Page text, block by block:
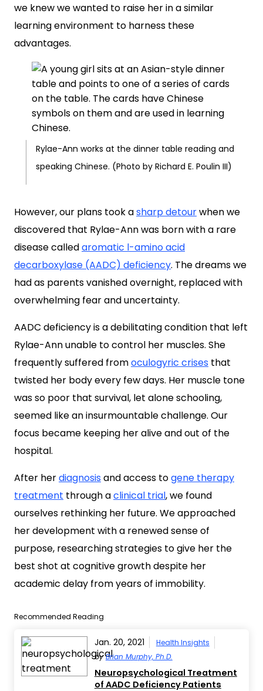
we knew we wanted to raise her in a similar
learning environment to harness these
advantages.
Rylae-Ann works at the dinner table reading and
speaking Chinese. (Photo by Richard E. Poulin III)
However, our plans took asharp detourwhen we
discovered that Rylae-Ann was born with a rare
disease calledaromatic l-amino acid
decarboxylase (AADC) deficiency. The dreams we
had as parents vanished overnight, replaced with
overwhelming fear and uncertainty.
AADC deficiency is a debilitating condition that left
Rylae-Ann unable to control her muscles. She
frequently suffered fromoculogyric crises that
twisted her body every few days. Her muscle tone
was so poor that survival, let alone schooling,
seemed like an insurmountable challenge. Our
focus became keeping her alive and out of the
hospital.
After herdiagnosisand access togene therapy
treatment through aclinical trial, we found
ourselves rethinking her future. We approached
her development with a renewed sense of
purpose, researching strategies to give her the
best shot at cognitive growth despite her
academic delay from years of immobility.
Recommended Reading
Jan. 20, 2021
Health Insights
byBrian Murphy, Ph.D.
Neuropsychological Treatment
of AADC Deficiency Patients